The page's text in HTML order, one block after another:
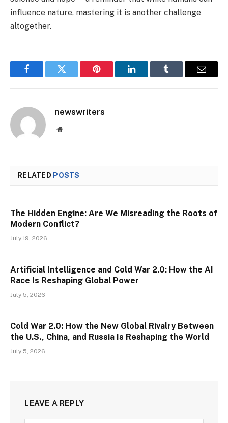
influence nature, mastering it is another challenge
altogether.
FacebookTwitter Pinterest LinkedInTumblr Email
newswriters
Website
RELATED POSTS
The Hidden Engine: Are We Misreading the Roots of
Modern Conflict?
July 19, 2026
Artificial Intelligence and Cold War 2.0: How the AI
Race Is Reshaping Global Power
July 5, 2026
Cold War 2.0: How the New Global Rivalry Between
the U.S., China, and Russia Is Reshaping the World
July 5, 2026
LEAVE A REPLY